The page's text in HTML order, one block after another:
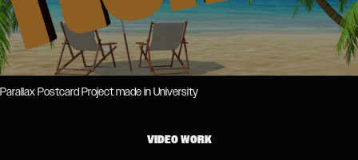
Parallax Postcard Project made in University
VIDEO WORK